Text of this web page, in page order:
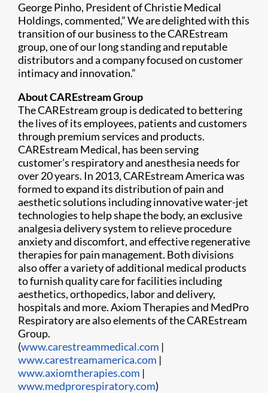
George Pinho, President of Christie Medical
Holdings, commented,” We are delighted with this
transition of our business to the CAREstream
group, one of our long standing and reputable
distributors and a company focused on customer
intimacy and innovation.”
About CAREstream Group
The CAREstream group is dedicated to bettering
the lives of its employees, patients and customers
through premium services and products.
CAREstream Medical, has been serving
customer’s respiratory and anesthesia needs for
over 20 years. In 2013, CAREstream America was
formed to expand its distribution of pain and
aesthetic solutions including innovative water-jet
technologies to help shape the body, an exclusive
analgesia delivery system to relieve procedure
anxiety and discomfort, and effective regenerative
therapies for pain management. Both divisions
also offer a variety of additional medical products
to furnish quality care for facilities including
aesthetics, orthopedics, labor and delivery,
hospitals and more. Axiom Therapies and MedPro
Respiratory are also elements of the CAREstream
Group.
(www.carestreammedical.com |
www.carestreamamerica.com |
www.axiomtherapies.com |
www.medprorespiratory.com)